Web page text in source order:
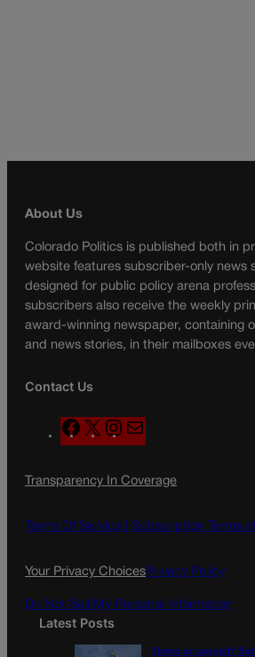
About Us
Colorado Politics is published both in
website features subscriber-only news
designed for public policy arena
subscribers also receive the weekly
award-winning newspaper, containing
and news stories, in their mailboxes
Contact Us
F
a
e
o
X
n
t
g
a
l
Transparency In Coverage
Terms Of Service | Subscription Terms
Your Privacy ChoicesPrivacy Policy
Do Not Sell My Personal Information
Latest Posts
Tiered or capped?